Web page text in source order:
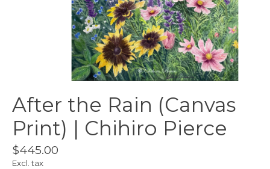
After the Rain (Canvas
Print) | Chihiro Pierce
$445.00
Excl. tax